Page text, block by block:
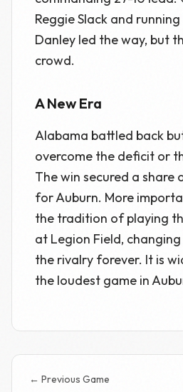
Reggie Slack and
Danley led the way, but
crowd.
A New Era
Alabama battled back
overcome the deficit or
The win secured a share
for Auburn. More
the tradition of playing
at Legion Field,
the rivalry forever. It is
the loudest game in
← Previous Game